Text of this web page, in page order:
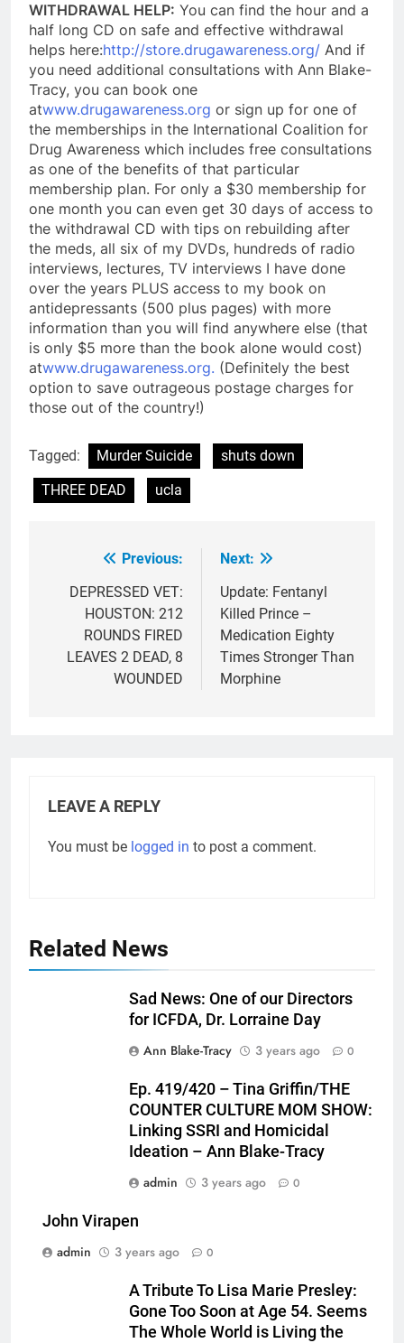
WITHDRAWAL HELP: You can find the hour and a
half long CD on safe and effective withdrawal
helps here:http://store.drugawareness.org/ And if
you need additional consultations with Ann Blake-
Tracy, you can book one
atwww.drugawareness.org or sign up for one of
the memberships in the International Coalition for
Drug Awareness which includes free consultations
as one of the benefits of that particular
membership plan. For only a $30 membership for
one month you can even get 30 days of access to
the withdrawal CD with tips on rebuilding after
the meds, all six of my DVDs, hundreds of radio
interviews, lectures, TV interviews I have done
over the years PLUS access to my book on
antidepressants (500 plus pages) with more
information than you will find anywhere else (that
is only $5 more than the book alone would cost)
atwww.drugawareness.org. (Definitely the best
option to save outrageous postage charges for
those out of the country!)
Tagged: Murder Suicide
shuts down
THREE DEAD
ucla
navigation
Previous:
DEPRESSED VET:
HOUSTON: 212
ROUNDS FIRED
LEAVES 2 DEAD, 8
WOUNDED
Next:
Update: Fentanyl
Killed Prince –
Medication Eighty
Times Stronger Than
Morphine
LEAVE A REPLY
You must be logged in to post a comment.
Related News
Sad News: One of our Directors
for ICFDA, Dr. Lorraine Day
Ann Blake-Tracy
3 years ago 0
Ep. 419/420 – Tina Griffin/THE
COUNTER CULTURE MOM SHOW:
Linking SSRI and Homicidal
Ideation – Ann Blake-Tracy
admin
3 years ago 0
John Virapen
admin
3 years ago 0
A Tribute To Lisa Marie Presley:
Gone Too Soon at Age 54. Seems
The Whole World is Living the